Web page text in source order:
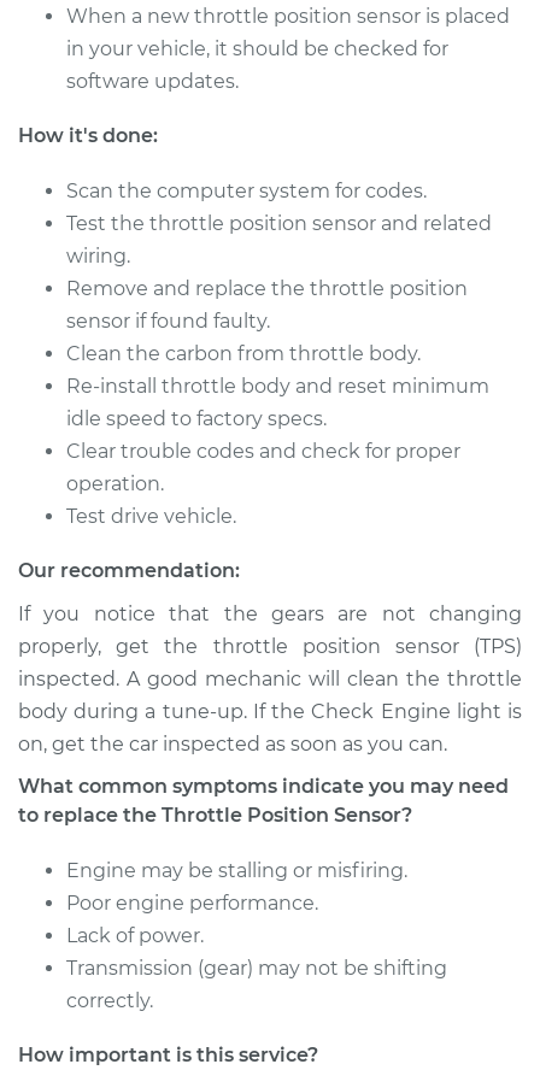
When a new throttle position sensor is placed
in your vehicle, it should be checked for
software updates.
How it's done:
Scan the computer system for codes.
Test the throttle position sensor and related
wiring.
Remove and replace the throttle position
sensor if found faulty.
Clean the carbon from throttle body.
Re-install throttle body and reset minimum
idle speed to factory specs.
Clear trouble codes and check for proper
operation.
Test drive vehicle.
Our recommendation:
If you notice that the gears are not changing
properly, get the throttle position sensor (TPS)
inspected. A good mechanic will clean the throttle
body during a tune-up. If the Check Engine light is
on, get the car inspected as soon as you can.
What common symptoms indicate you may need
to replace the Throttle Position Sensor?
Engine may be stalling or misfiring.
Poor engine performance.
Lack of power.
Transmission (gear) may not be shifting
correctly.
How important is this service?